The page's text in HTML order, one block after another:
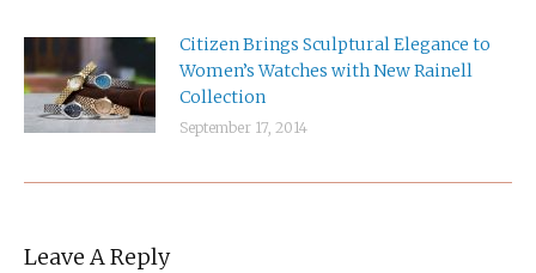
Citizen Brings Sculptural Elegance to
Women’s Watches with New Rainell
Collection
September 17, 2014
Leave A Reply